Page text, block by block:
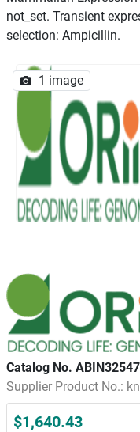
not_set. Transient
selection: Ampicillin.
1 image
Catalog No.
Supplier Product No.:
$1,640.43